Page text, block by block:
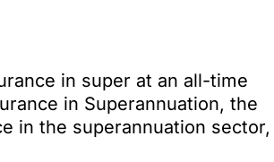
in super at an all-time
in Superannuation, the
in the superannuation sector,